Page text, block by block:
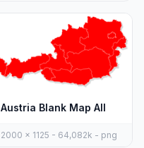
Austria Blank Map All
2000 x 1125 - 64,082k - png